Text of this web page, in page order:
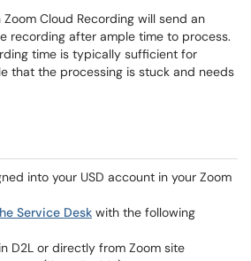
Cloud Recording will send an
recording after ample time to process.
time is typically sufficient for
that the processing is stuck and needs
into your USD account in your Zoom
Service Desk with the following
D2L or directly from Zoom site